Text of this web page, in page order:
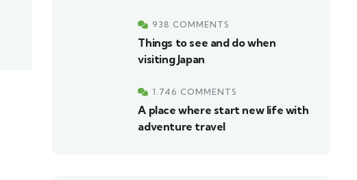
938 COMMENTS
Things to see and do when
visiting Japan
1.746 COMMENTS
A place where start new life with
adventure travel